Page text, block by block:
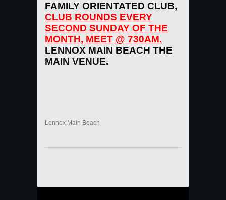
FAMILY ORIENTATED CLUB,
CLUB ROUNDS EVERY
SECOND SUNDAY OF THE
MONTH, MEET @ 730AM.
LENNOX MAIN BEACH THE
MAIN VENUE.
Lennox Main Beach